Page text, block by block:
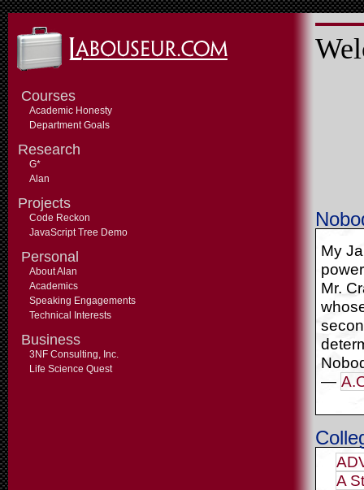
Courses
Academic Honesty
Department Goals
Research
G*
Alan
Projects
Code Reckon
JavaScript Tree Demo
Personal
About Alan
Academics
Speaking Engagements
Technical Interests
Business
3NF Consulting, Inc.
Life Science Quest
My
Mr.
—
A